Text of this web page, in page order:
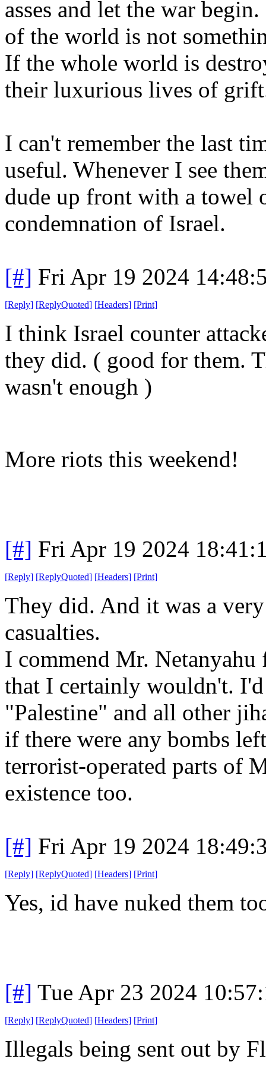
asses and let the war
of the world is not
If the whole world is
their luxurious lives of
I can't remember the last
useful. Whenever I see
dude up front with a towel
condemnation of Israel.
[#] Fri Apr 19 2024
[Reply] [ReplyQuoted] [Headers] [Print]
I think Israel counter
they did. ( good for them.
wasn't enough )
More riots this weekend!
[#] Fri Apr 19 2024
[Reply] [ReplyQuoted] [Headers] [Print]
They did. And it was a
casualties.
I commend Mr.
that I certainly wouldn't.
"Palestine" and all other
if there were any bombs
terrorist-operated parts of
existence too.
[#] Fri Apr 19 2024
[Reply] [ReplyQuoted] [Headers] [Print]
Yes, id have nuked them
[#] Tue Apr 23 2024
[Reply] [ReplyQuoted] [Headers] [Print]
Illegals being sent out by